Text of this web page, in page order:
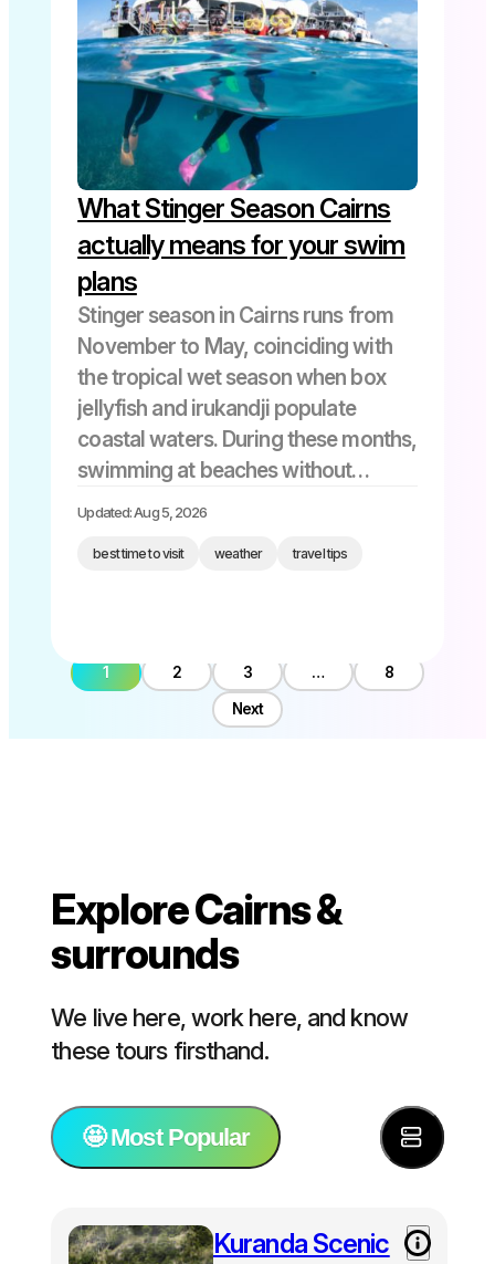
What Stinger Season Cairns
actually means for your swim
plans
Stinger season in Cairns runs from
November to May, coinciding with
the tropical wet season when box
jellyfish and irukandji populate
coastal waters. During these months,
swimming at beaches without
stinger nets becomes risky, and
either avoid unprotected waters
Updated: Aug 5, 2026
best time to visit weather travel tips
1 2 3 … 8
Next
Explore Cairns &
surrounds
We live here, work here, and know
these tours firsthand.
🤩 Most Popular
⭐️ Most Popular
Kuranda Scenic